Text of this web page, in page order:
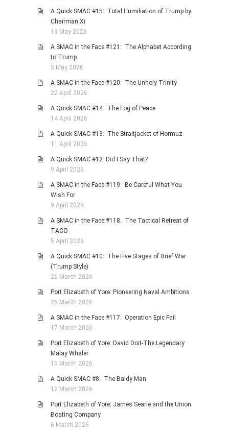
A Quick SMAC #15: Total Humiliation of Trump by
Chairman Xi
19 May 2026
A SMAC in the Face #121: The Alphabet According
to Trump
5 May 2026
A SMAC in the Face #120: The Unholy Trinity
22 April 2026
A Quick SMAC #14: The Fog of Peace
14 April 2026
A Quick SMAC #13: The Straitjacket of Hormuz
11 April 2026
A Quick SMAC #12: Did I Say That?
9 April 2026
A SMAC in the Face #119: Be Careful What You
Wish For
9 April 2026
A SMAC in the Face #118: The Tactical Retreat of
TACO
5 April 2026
A Quick SMAC #10: The Five Stages of Brief War
(Trump Style)
26 March 2026
Port Elizabeth of Yore: Pioneering Naval Ambitions
25 March 2026
A SMAC in the Face #117: Operation Epic Fail
17 March 2026
Port Elizabeth of Yore: David Doit-The Legendary
Malay Whaler
13 March 2026
A Quick SMAC #8: The Baldy Man
12 March 2026
Port Elizabeth of Yore: James Searle and the Union
Boating Company
6 March 2026